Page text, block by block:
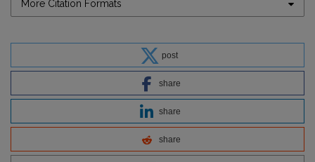
More Citation Formats
post
share
share
share